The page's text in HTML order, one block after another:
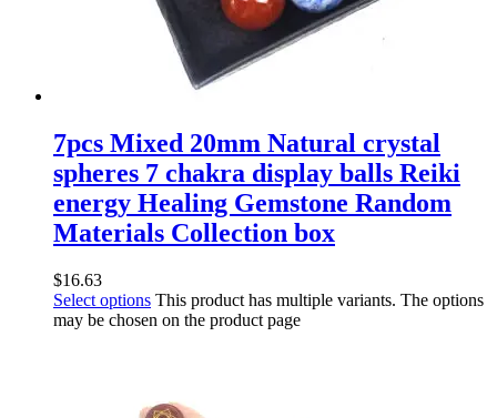
7pcs Mixed 20mm Natural crystal
spheres 7 chakra display balls Reiki
energy Healing Gemstone Random
Materials Collection box
$16.63
Select options This product has multiple variants. The options
may be chosen on the product page